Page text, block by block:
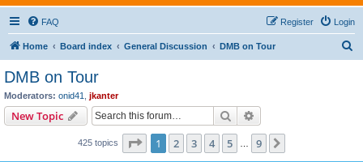
FAQ Login
Register
Home Board index General Discussion DMB on Tour
DMB on Tour
Moderators: onid41 jkanter
New Topic Search
425 topics Page 1of 9
1 2 3 4 5 9